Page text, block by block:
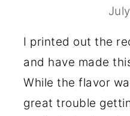
I printed out the
and have made
While the flavor
great trouble